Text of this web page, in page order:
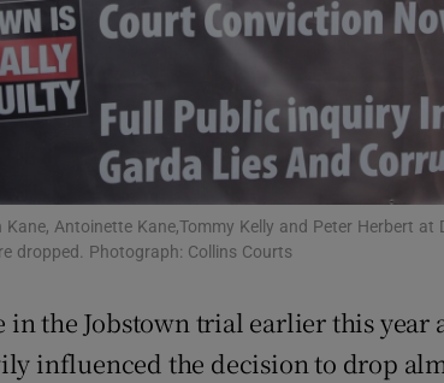
Offbeat
Opens in new window
Sponsored
Subscriber Rewards
Competitions
Newsletters
Kane, Antoinette Kane,Tommy Kelly and Peter Herbert at
dropped. Photograph: Collins Courts
in the Jobstown trial earlier this
influenced the decision to drop